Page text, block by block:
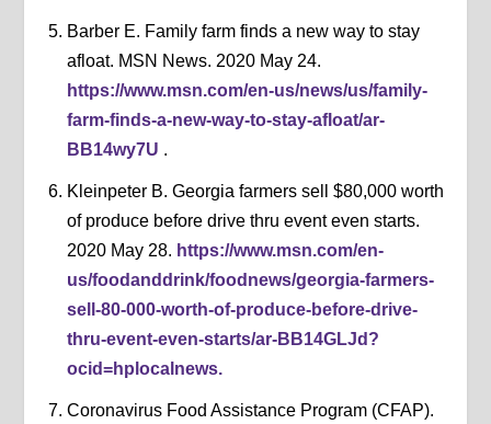
Barber E. Family farm finds a new way to stay
afloat. MSN News. 2020 May 24.
https://www.msn.com/en-us/news/us/family-
farm-finds-a-new-way-to-stay-afloat/ar-
BB14wy7U .
Kleinpeter B. Georgia farmers sell $80,000 worth
of produce before drive thru event even starts.
2020 May 28. https://www.msn.com/en-
us/foodanddrink/foodnews/georgia-farmers-
sell-80-000-worth-of-produce-before-drive-
thru-event-even-starts/ar-BB14GLJd?
ocid=hplocalnews.
Coronavirus Food Assistance Program (CFAP).